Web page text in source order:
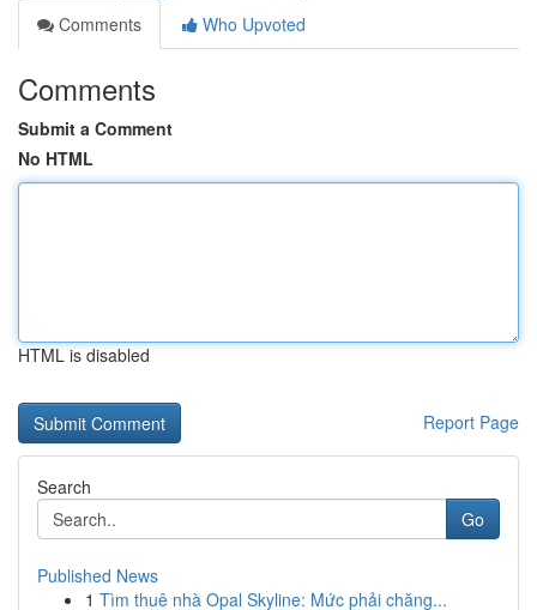
Comments
Who Upvoted
Comments
Submit a Comment
No HTML
HTML is disabled
Report Page
Search
Go
Published News
1 Tìm thuê nhà Opal Skyline: Mức phải chăng...